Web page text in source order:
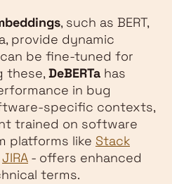
, such as BERT,
provide dynamic
be fine-tuned for
these,DeBERTa has
in bug
specific contexts,
trained on software
platforms like Stack
JIRA - offers enhanced
terms.